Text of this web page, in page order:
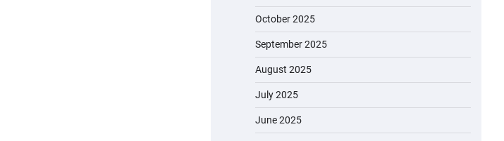
October 2025
September 2025
August 2025
July 2025
June 2025